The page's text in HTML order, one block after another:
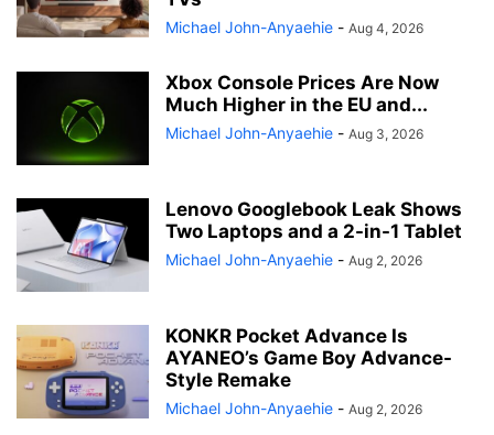
Michael John-Anyaehie - Aug 4, 2026
Xbox Console Prices Are Now
Much Higher in the EU and...
Michael John-Anyaehie - Aug 3, 2026
Lenovo Googlebook Leak Shows
Two Laptops and a 2-in-1 Tablet
Michael John-Anyaehie - Aug 2, 2026
KONKR Pocket Advance Is
AYANEO’s Game Boy Advance-
Style Remake
Michael John-Anyaehie - Aug 2, 2026